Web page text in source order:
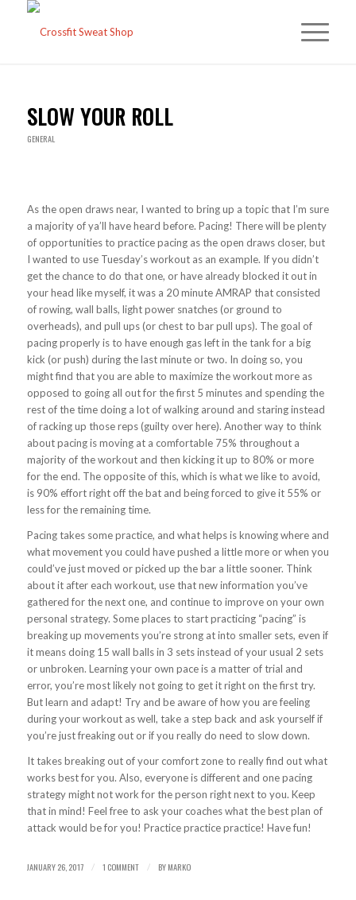
SLOW YOUR ROLL
GENERAL
As the open draws near, I wanted to bring up a topic that I’m sure
a majority of ya’ll have heard before. Pacing! There will be plenty
of opportunities to practice pacing as the open draws closer, but
I wanted to use Tuesday’s workout as an example. If you didn’t
get the chance to do that one, or have already blocked it out in
your head like myself, it was a 20 minute AMRAP that consisted
of rowing, wall balls, light power snatches (or ground to
overheads), and pull ups (or chest to bar pull ups). The goal of
pacing properly is to have enough gas left in the tank for a big
kick (or push) during the last minute or two. In doing so, you
might find that you are able to maximize the workout more as
opposed to going all out for the first 5 minutes and spending the
rest of the time doing a lot of walking around and staring instead
of racking up those reps (guilty over here). Another way to think
about pacing is moving at a comfortable 75% throughout a
majority of the workout and then kicking it up to 80% or more
for the end. The opposite of this, which is what we like to avoid,
is 90% effort right off the bat and being forced to give it 55% or
less for the remaining time.
Pacing takes some practice, and what helps is knowing where and
what movement you could have pushed a little more or when you
could’ve just moved or picked up the bar a little sooner. Think
about it after each workout, use that new information you’ve
gathered for the next one, and continue to improve on your own
personal strategy. Some places to start practicing “pacing” is
breaking up movements you’re strong at into smaller sets, even if
it means doing 15 wall balls in 3 sets instead of your usual 2 sets
or unbroken. Learning your own pace is a matter of trial and
error, you’re most likely not going to get it right on the first try.
But learn and adapt! Try and be aware of how you are feeling
during your workout as well, take a step back and ask yourself if
you’re just freaking out or if you really do need to slow down.
It takes breaking out of your comfort zone to really find out what
works best for you. Also, everyone is different and one pacing
strategy might not work for the person right next to you. Keep
that in mind! Feel free to ask your coaches what the best plan of
attack would be for you! Practice practice practice! Have fun!
JANUARY 26, 2017 / 1 COMMENT / BYMARKO